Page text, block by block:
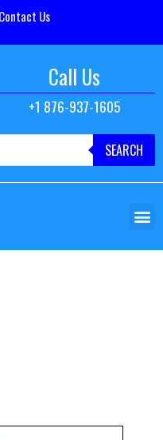
Contact Us
Call Us
+1 876-937-1605
SEARCH